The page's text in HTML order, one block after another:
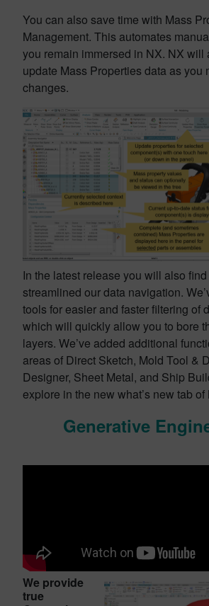
You can also save time with Mass
Management. This automates
you remain immersed in NX. NX will
update Mass Properties data as you
changes.
In the latest release you will also find
streamlined our data navigation.
tools for easier and faster filtering of
which will quickly allow you to bore
layers. We’ve added additional
areas of Direct Sketch, Mold Tool &
Designer, Sheet Metal, and Ship
explore in the new what’s new tab of
Generative
We provide
true